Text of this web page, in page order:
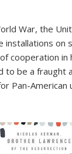
War, the
on
cooperation
to be a fraught
Pan-American